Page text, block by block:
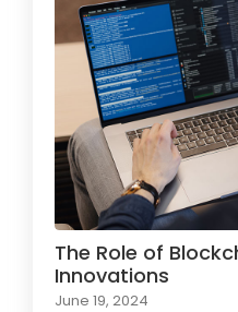
The Role of
Innovations
June 19, 2024